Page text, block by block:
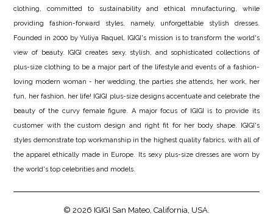
clothing, committed to sustainability and ethical mnufacturing, while
providing fashion-forward styles, namely, unforgettable stylish dresses.
Founded in 2000 by Yuliya Raquel, IGIGI's mission is to transform the world's
view of beauty. IGIGI creates sexy, stylish, and sophisticated collections of
plus-size clothing to be a major part of the lifestyle and events of a fashion-
loving modern woman - her wedding, the parties she attends, her work, her
fun, her fashion, her life! IGIGI plus-size designs accentuate and celebrate the
beauty of the curvy female figure. A major focus of IGIGI is to provide its
customer with the custom design and right fit for her body shape. IGIGI's
styles demonstrate top workmanship in the highest quality fabrics, with all of
the apparel ethically made in Europe. Its sexy plus-size dresses are worn by
the world's top celebrities and models.
© 2026 IGIGI San Mateo, California, USA.